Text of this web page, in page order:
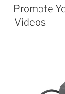
ON
Promote
Videos